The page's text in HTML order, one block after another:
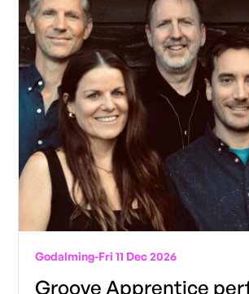
Godalming-Fri 11 Dec 2026
Groove Apprentice